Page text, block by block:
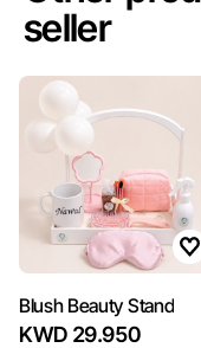
seller
Blush Beauty Stand
KWD 29.950